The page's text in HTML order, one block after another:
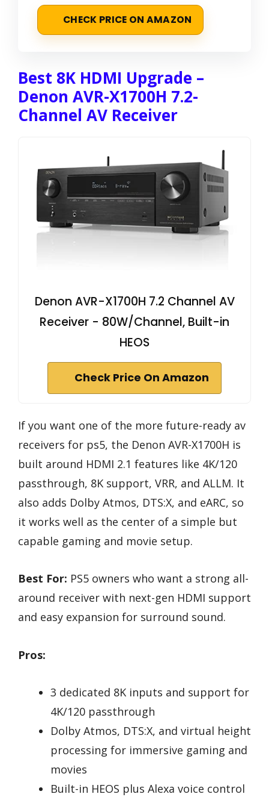
CHECK PRICE ON AMAZON
Best 8K HDMI Upgrade –
Denon AVR-X1700H 7.2-
Channel AV Receiver
Denon AVR-X1700H 7.2 Channel AV
Receiver - 80W/Channel, Built-in
HEOS
Check Price On Amazon
If you want one of the more future-ready av
receivers for ps5, the Denon AVR-X1700H is
built around HDMI 2.1 features like 4K/120
passthrough, 8K support, VRR, and ALLM. It
also adds Dolby Atmos, DTS:X, and eARC, so
it works well as the center of a simple but
capable gaming and movie setup.
Best For: PS5 owners who want a strong all-
around receiver with next-gen HDMI support
and easy expansion for surround sound.
Pros:
3 dedicated 8K inputs and support for
4K/120 passthrough
Dolby Atmos, DTS:X, and virtual height
processing for immersive gaming and
movies
Built-in HEOS plus Alexa voice control